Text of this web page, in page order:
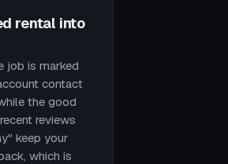
rental into
job is marked
contact
the good
reviews
keep your
which is